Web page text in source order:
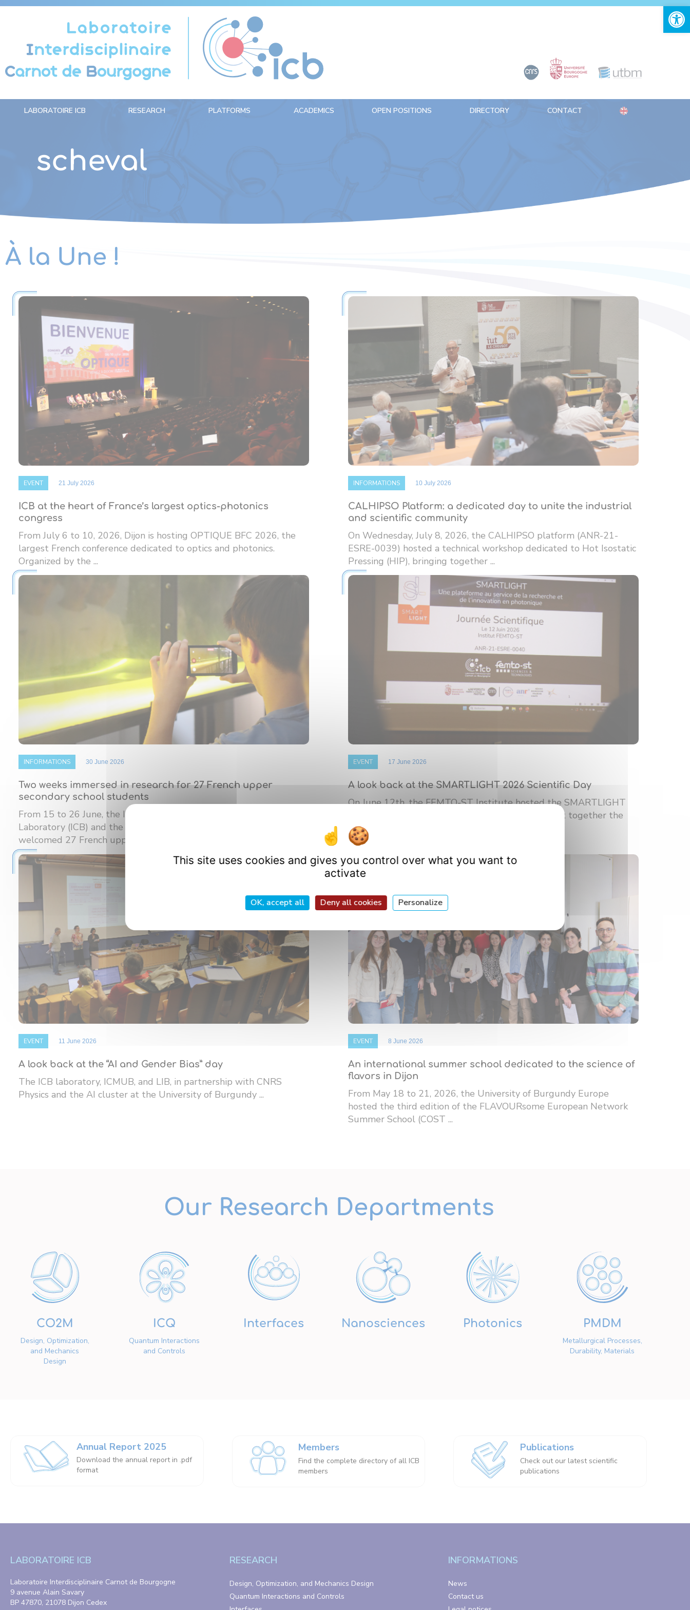
LABORATOIRE ICB RESEARCH PLATFORMS ACADEMICS OPEN POSITIONS DIRECTORY CONTACT
scheval
À la Une !
EVENT 21 July 2026
ICB at the heart of France’s largest optics-photonics
congress
From July 6 to 10, 2026, Dijon is hosting OPTIQUE BFC 2026, the
largest French conference dedicated to optics and photonics.
Organized by the ...
INFORMATIONS 10 July 2026
CALHIPSO Platform: a dedicated day to unite the industrial
and scientific community
On Wednesday, July 8, 2026, the CALHIPSO platform (ANR-21-
ESRE-0039) hosted a technical workshop dedicated to Hot Isostatic
Pressing (HIP), bringing together ...
INFORMATIONS 30 June 2026
Two weeks immersed in research for 27 French upper
secondary school students
From 15 to 26 June, the Interdisciplinary Carnot de Bourgogne
Laboratory (ICB) and the Burgundy Institute of Mathematics (IMB)
welcomed 27 French upper ...
EVENT 17 June 2026
A look back at the SMARTLIGHT 2026 Scientific Day
On June 12th, the FEMTO-ST Institute hosted the SMARTLIGHT
platform’s annual Scientific Day. This event brought together the
research ...
EVENT 11 June 2026
A look back at the “AI and Gender Bias” day
The ICB laboratory, ICMUB, and LIB, in partnership with CNRS
Physics and the AI ​​cluster at the University of Burgundy ...
EVENT 8 June 2026
An international summer school dedicated to the science of
flavors in Dijon
From May 18 to 21, 2026, the University of Burgundy Europe
hosted the third edition of the FLAVOURsome European Network
Summer School (COST ...
Our Research Departments
CO2M
Design, Optimization,
and Mechanics
Design
ICQ
Quantum Interactions
and Controls
Interfaces Nanosciences Photonics PMDM
Metallurgical Processes,
Durability, Materials
Annual Report 2025
Download the annual report in .pdf
format
Members
Find the complete directory of all ICB
members
Publications
Check out our latest scientific
publications
LABORATOIRE ICB
Laboratoire Interdisciplinaire Carnot de Bourgogne
9 avenue Alain Savary
BP 47870, 21078 Dijon Cedex
RESEARCH
Design, Optimization, and Mechanics Design
Quantum Interactions and Controls
INFORMATIONS
News
Contact us
Cookies management panel
This site uses cookies and gives you control over what you want to
activate
OK, accept all Deny all cookies Personalize